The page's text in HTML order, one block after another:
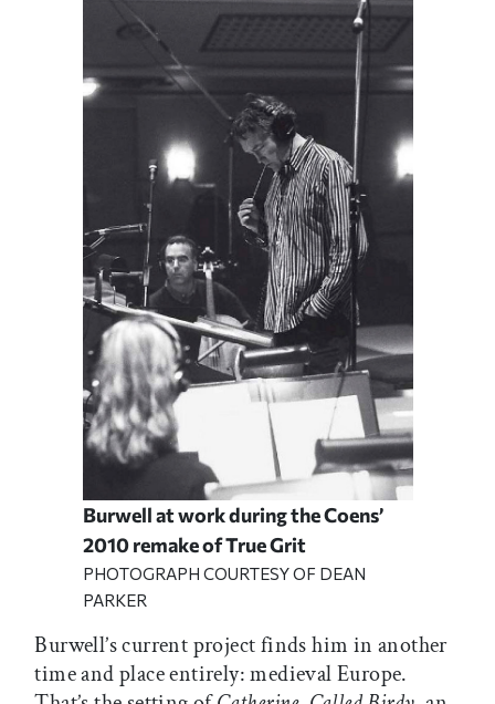
Burwell at work during the Coens’
2010 remake of True Grit
PHOTOGRAPH COURTESY OF DEAN
PARKER
Burwell’s current project finds him in another
time and place entirely: medieval Europe.